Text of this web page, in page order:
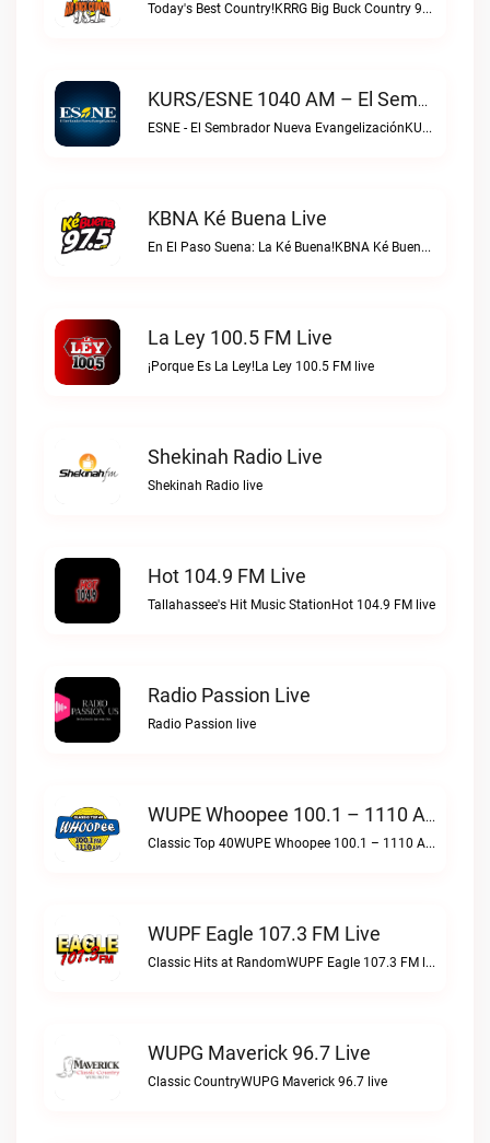
Today's Best Country!KRRG Big Buck Country 98.1 FM live
KURS/ESNE 1040 AM – El Sembrador Radio Catolica Live
ESNE - El Sembrador Nueva EvangelizaciónKURS/ESNE 1040 AM – El Sembrador Radio Catolica live
KBNA Ké Buena Live
En El Paso Suena: La Ké Buena!KBNA Ké Buena live
La Ley 100.5 FM Live
¡Porque Es La Ley!La Ley 100.5 FM live
Shekinah Radio Live
Shekinah Radio live
Hot 104.9 FM Live
Tallahassee's Hit Music StationHot 104.9 FM live
Radio Passion Live
Radio Passion live
WUPE Whoopee 100.1 – 1110 AM Live
Classic Top 40WUPE Whoopee 100.1 – 1110 AM live
WUPF Eagle 107.3 FM Live
Classic Hits at RandomWUPF Eagle 107.3 FM live
WUPG Maverick 96.7 Live
Classic CountryWUPG Maverick 96.7 live